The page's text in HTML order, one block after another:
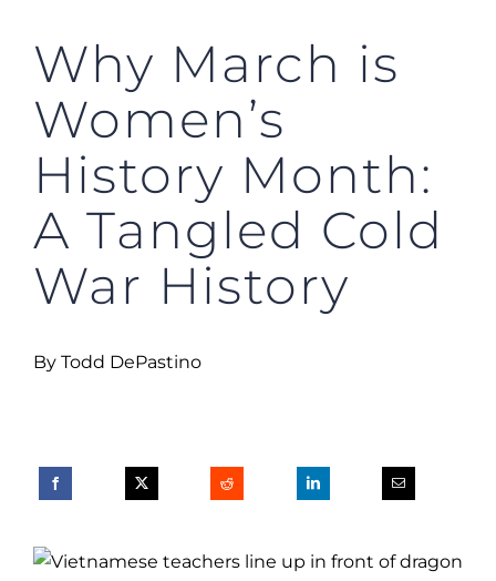
Why March is
Women’s
History Month:
A Tangled Cold
War History
By Todd DePastino